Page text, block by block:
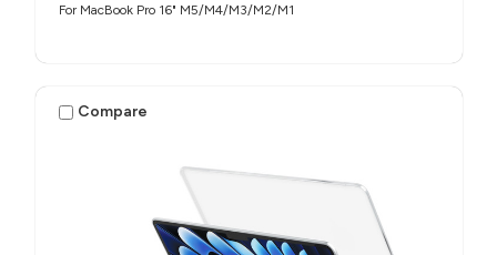
For MacBook Pro 16" M5/M4/M3/M2/M1
Compare